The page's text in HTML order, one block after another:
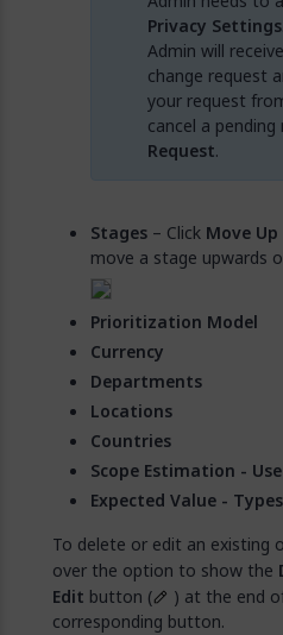
Privacy Settings
Admin will
change request
your request
cancel a
Request.
Stages – Click Move Up
move a stage upwards
Prioritization Model
Currency
Departments
Locations
Countries
Scope Estimation -
Expected Value - Types
To delete or edit an existing
over the option to show the
Edit button (
) at the end
corresponding button.